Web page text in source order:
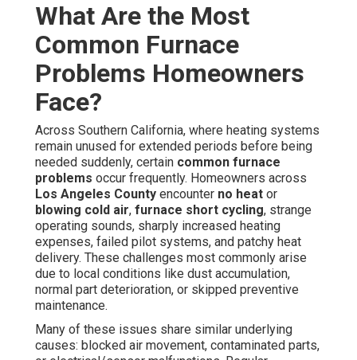
What Are the Most
Common Furnace
Problems Homeowners
Face?
Across Southern California, where heating systems
remain unused for extended periods before being
needed suddenly, certain common furnace
problems occur frequently. Homeowners across
Los Angeles County encounter no heat or
blowing cold air, furnace short cycling, strange
operating sounds, sharply increased heating
expenses, failed pilot systems, and patchy heat
delivery. These challenges most commonly arise
due to local conditions like dust accumulation,
normal part deterioration, or skipped preventive
maintenance.
Many of these issues share similar underlying
causes: blocked air movement, contaminated parts,